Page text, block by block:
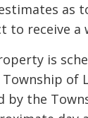
as
to receive
is
of
by the